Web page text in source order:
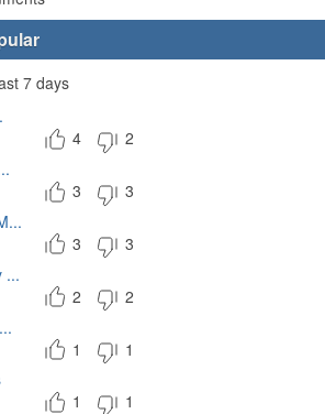
7 days
4
2
3
3
3
3
...
2
2
1
1
1
1